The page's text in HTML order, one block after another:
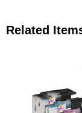
Related